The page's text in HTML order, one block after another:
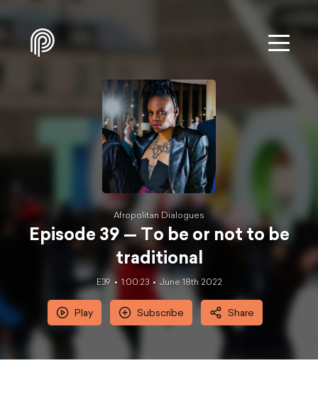
Afropolitan Dialogues
Episode 39 — To be or not to be
traditional
E39 1:00:23 June 18th 2022
Play Subscribe Share